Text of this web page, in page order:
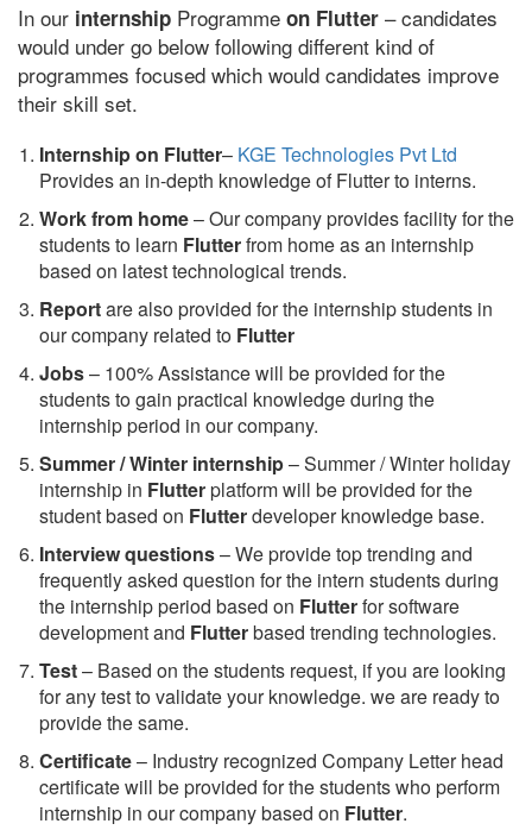
In our internship Programme on Flutter – candidates
would under go below following different kind of
programmes focused which would candidates improve
their skill set.
Internship on Flutter– KGE Technologies Pvt Ltd
Provides an in-depth knowledge of Flutter to interns.
Work from home– Our company provides facility for the
students to learn Flutterfrom home as an internship
based on latest technological trends.
Reportare also provided for the internship students in
our company related to Flutter
Jobs– 100% Assistance will be provided for the
students to gain practical knowledge during the
internship period in our company.
Summer / Winter internship– Summer / Winter holiday
internship in Flutterplatform will be provided for the
student based on Flutterdeveloper knowledge base.
Interview questions– We provide top trending and
frequently asked question for the intern students during
the internship period based on Flutterfor software
development and Flutterbased trending technologies.
Test– Based on the students request, if you are looking
for any test to validate your knowledge. we are ready to
provide the same.
Certificate– Industry recognized Company Letter head
certificate will be provided for the students who perform
internship in our company based on Flutter.